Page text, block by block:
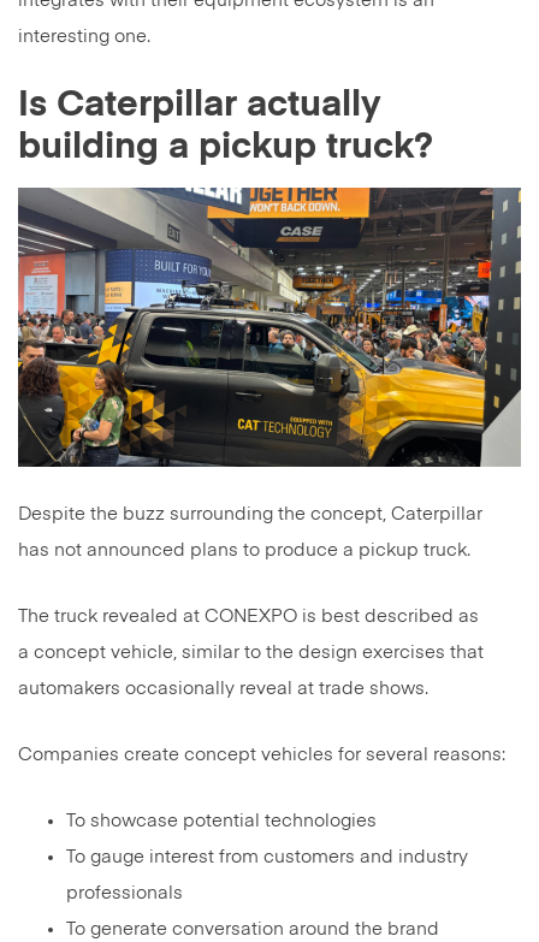
interesting one.
Is Caterpillar actually
building a pickup truck?
Despite the buzz surrounding the concept, Caterpillar
has not announced plans to produce a pickup truck.
The truck revealed at CONEXPO is best described as
a concept vehicle, similar to the design exercises that
automakers occasionally reveal at trade shows.
Companies create concept vehicles for several reasons:
To showcase potential technologies
To gauge interest from customers and industry
professionals
To generate conversation around the brand